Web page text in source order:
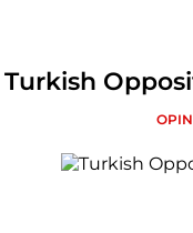
Turkish